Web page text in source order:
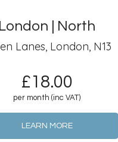
London | North
Lanes, London, N13
£18.00
per month (inc VAT)
LEARN MORE